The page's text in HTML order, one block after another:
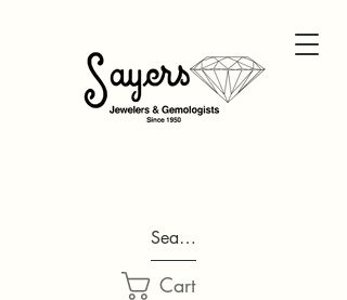
Search...
Cart